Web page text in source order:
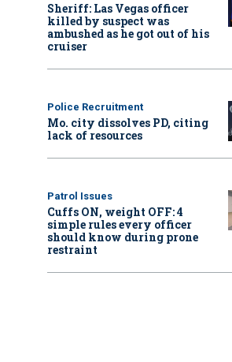
Sheriff: Las Vegas officer
killed by suspect was
ambushed as he got out of his
cruiser
Police Recruitment
Mo. city dissolves PD, citing
lack of resources
Patrol Issues
Cuffs ON, weight OFF: 4
simple rules every officer
should know during prone
restraint